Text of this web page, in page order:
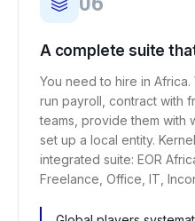
A complete suite
You need to hire in
run payroll, contract with
teams, provide them with
set up a local entity.
integrated suite: EOR
Freelance, Office, IT,